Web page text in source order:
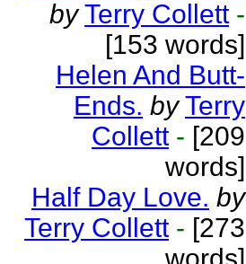
by Terry Collett -
[153 words]
Helen And Butt-
Ends. by Terry
Collett - [209
words]
Half Day Love. by
Terry Collett - [273